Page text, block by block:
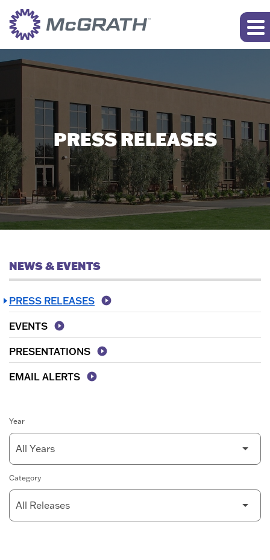
PRESS RELEASES
NEWS & EVENTS
PRESS RELEASES
EVENTS
PRESENTATIONS
EMAIL ALERTS
Year
Category